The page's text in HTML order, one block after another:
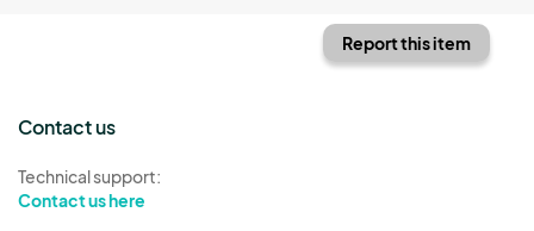
Report this item
Contact us
Technical support:
Contact us here